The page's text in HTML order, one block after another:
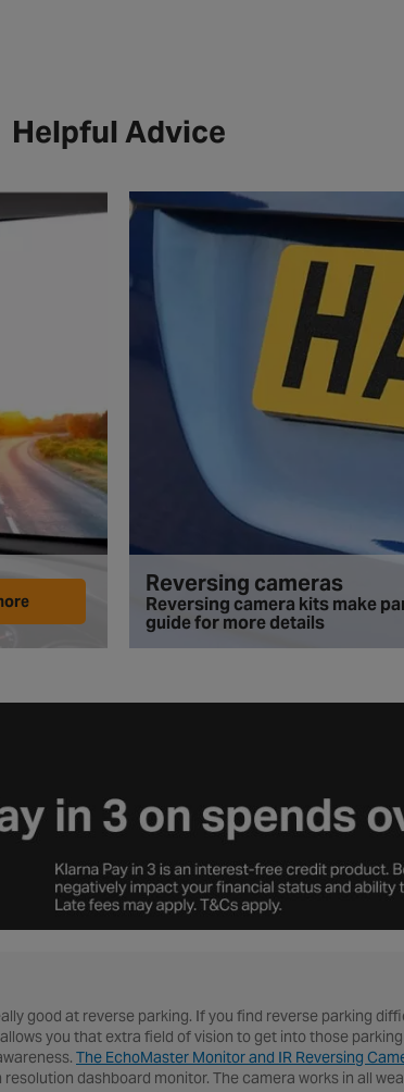
Helpful Advice
Reversing cameras
Reversing camera kits make
guide for more details
good at reverse parking. If you find reverse parking
you that extra field of vision to get into those
The EchoMaster Monitor and IR Reversing
dashboard monitor. The camera works in all